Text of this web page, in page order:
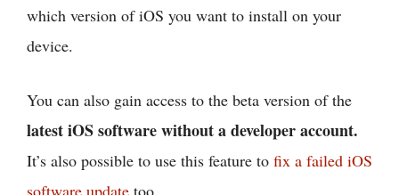
which version of iOS you want to install on your
device.
You can also gain access to the beta version of the
latest iOS software without a developer account.
It’s also possible to use this feature to fix a failed iOS
software update too.